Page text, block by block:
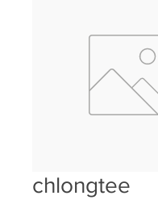
chlongtee